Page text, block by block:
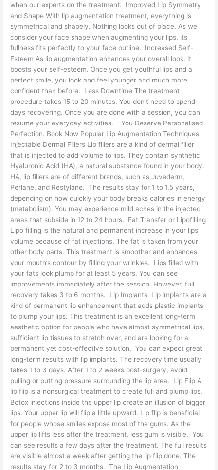
when our experts do the treatment. Improved Lip Symmetry
and Shape With lip augmentation treatment, everything is
symmetrical and shapely. Nothing looks out of place. As we
consider your face shape when augmenting your lips, its
fullness fits perfectly to your face outline. Increased Self-
Esteem As lip augmentation enhances your overall look, it
boosts your self-esteem. Once you get youthful lips and a
perfect smile, you look and feel younger and much more
confident than before. Less Downtime The treatment
procedure takes 15 to 20 minutes. You don’t need to spend
days recovering. Once you are done with a session, you can
resume your everyday activities. You Deserve Personalised
Perfection. Book Now Popular Lip Augmentation Techniques
Injectable Dermal Fillers Lip fillers are a kind of dermal filler
that is injected to add volume to lips. They contain synthetic
Hyaluronic Acid (HA), a natural substance found in your body.
HA, lip fillers are of different brands, such as Juvederm,
Perlane, and Restylane. The results stay for 1 to 1.5 years,
depending on how quickly your body breaks calories in energy
(metabolism). You may experience mild aches in the injected
areas that subside in 12 to 24 hours. Fat Transfer or Lipofilling
Lipo filling is the natural and permanent increase in your lips’
volume because of fat injections. The fat is taken from your
other body parts. This treatment is smoother and enhances
your mouth’s contour by filling your wrinkles. Lips filled with
your fats look plump for at least 5 years. You can see
improvements immediately after the session. However, full
recovery takes 3 to 6 months. Lip Implants Lip implants are a
kind of permanent lip enhancement that adds plastic implants
to plump your lips. This treatment is an excellent long-term
aesthetic option for people who have almost symmetrical lips,
sufficient lip tissues to stretch over, and are looking for a
permanent yet cost-effective solution. You can expect great
long-term results with lip implants. The recovery time usually
takes 1 to 3 days. After 1 to 2 weeks post-surgery, avoid
pulling or putting pressure surrounding the lip area. Lip Flip A
lip flip is a nonsurgical treatment to create full and plump lips.
Botox injections inside the upper lip create an illusion of bigger
lips. Your upper lip will flip a little upward. Lip flip is beneficial
for people whose smiles expose most of the gums. As the
upper lip lifts less after the treatment, less gum is visible. You
can see results a few days after the treatment. The full results
are visible almost a week after getting the lip flip done. The
results stay for 2 to 3 months. The Lip Augmentation